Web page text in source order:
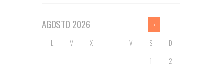
AGOSTO 2026
L M X J V S D
1
2